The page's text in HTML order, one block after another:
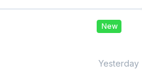
New
Yesterday